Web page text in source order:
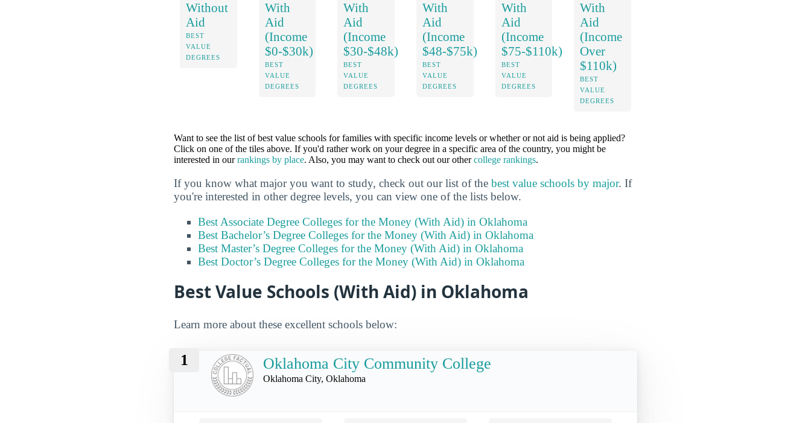
Without
Aid
BEST
VALUE
DEGREES
With
Aid
(Income
$0-$30k)
BEST
VALUE
DEGREES
With
Aid
(Income
$30-$48k)
BEST
VALUE
DEGREES
With
Aid
(Income
$48-$75k)
BEST
VALUE
DEGREES
With
Aid
(Income
$75-$110k)
BEST
VALUE
DEGREES
With
Aid
(Income
Over
$110k)
BEST
VALUE
DEGREES
Want to see the list of best value schools for families with specific income levels or whether or not aid is being applied?
Click on one of the tiles above. If you'd rather work on your degree in a specific area of the country, you might be
interested in ourrankings by place. Also, you may want to check out our othercollege rankings.
If you know what major you want to study, check out our list of the best value schools by major. If
you're interested in other degree levels, you can view one of the lists below.
Best Associate Degree Colleges for the Money (With Aid) in Oklahoma
Best Bachelor’s Degree Colleges for the Money (With Aid) in Oklahoma
Best Master’s Degree Colleges for the Money (With Aid) in Oklahoma
Best Doctor’s Degree Colleges for the Money (With Aid) in Oklahoma
Best Value Schools (With Aid) in Oklahoma
Learn more about these excellent schools below:
1 Oklahoma City Community College
Oklahoma City, Oklahoma